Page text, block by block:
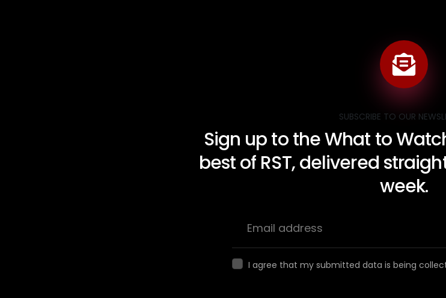
SUBSCRIBE TO OUR
Sign up to the What to
best of RST, delivered
week.
I agree that my submitted data is being